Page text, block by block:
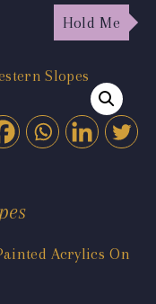
Hold Me
Acrylics On